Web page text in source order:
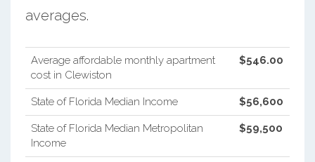
averages.
Average affordable monthly apartment
cost in Clewiston
$546.00
State of Florida Median Income $56,600
State of Florida Median Metropolitan
Income
$59,500